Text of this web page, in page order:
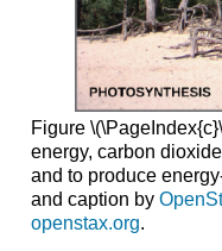
Figure
energy, carbon
and to produce
and caption by
openstax.org.